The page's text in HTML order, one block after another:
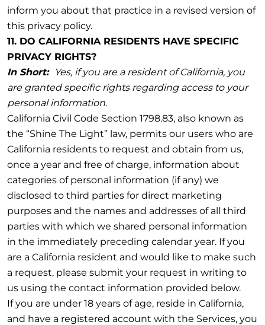
inform you about that practice in a revised version of
this privacy policy.
11. DO CALIFORNIA RESIDENTS HAVE SPECIFIC
PRIVACY RIGHTS?
In Short: Yes, if you are a resident of California, you
are granted specific rights regarding access to your
personal information.
California Civil Code Section 1798.83, also known as
the “Shine The Light” law, permits our users who are
California residents to request and obtain from us,
once a year and free of charge, information about
categories of personal information (if any) we
disclosed to third parties for direct marketing
purposes and the names and addresses of all third
parties with which we shared personal information
in the immediately preceding calendar year. If you
are a California resident and would like to make such
a request, please submit your request in writing to
us using the contact information provided below.
If you are under 18 years of age, reside in California,
and have a registered account with the Services, you